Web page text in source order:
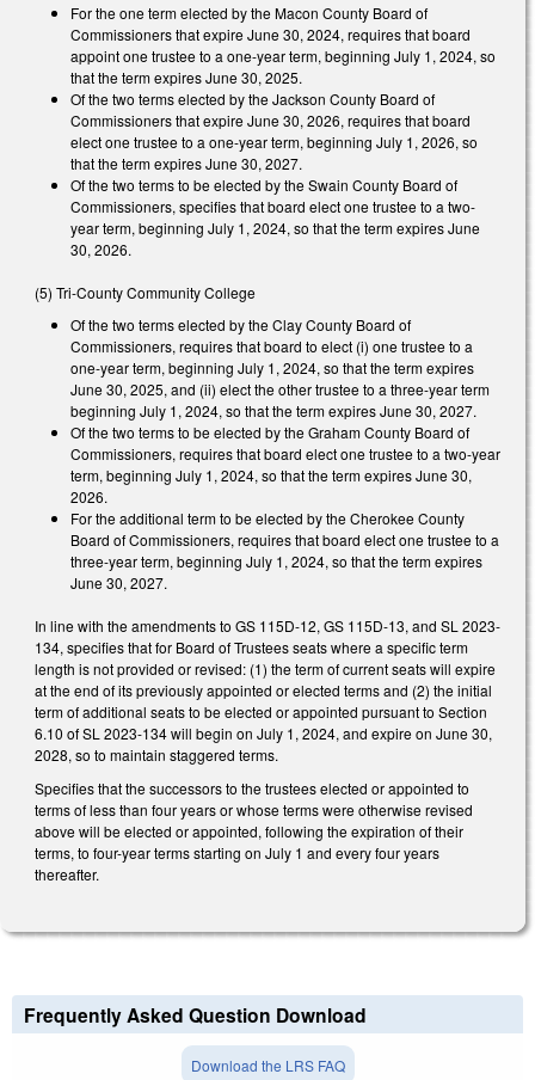
For the one term elected by the Macon County Board of
Commissioners that expire June 30, 2024, requires that board
appoint one trustee to a one-year term, beginning July 1, 2024, so
that the term expires June 30, 2025.
Of the two terms elected by the Jackson County Board of
Commissioners that expire June 30, 2026, requires that board
elect one trustee to a one-year term, beginning July 1, 2026, so
that the term expires June 30, 2027.
Of the two terms to be elected by the Swain County Board of
Commissioners, specifies that board elect one trustee to a two-
year term, beginning July 1, 2024, so that the term expires June
30, 2026.
(5) Tri-County Community College
Of the two terms elected by the Clay County Board of
Commissioners, requires that board to elect (i) one trustee to a
one-year term, beginning July 1, 2024, so that the term expires
June 30, 2025, and (ii) elect the other trustee to a three-year term
beginning July 1, 2024, so that the term expires June 30, 2027.
Of the two terms to be elected by the Graham County Board of
Commissioners, requires that board elect one trustee to a two-year
term, beginning July 1, 2024, so that the term expires June 30,
2026.
For the additional term to be elected by the Cherokee County
Board of Commissioners, requires that board elect one trustee to a
three-year term, beginning July 1, 2024, so that the term expires
June 30, 2027.
In line with the amendments to GS 115D-12, GS 115D-13, and SL 2023-
134, specifies that for Board of Trustees seats where a specific term
length is not provided or revised: (1) the term of current seats will expire
at the end of its previously appointed or elected terms and (2) the initial
term of additional seats to be elected or appointed pursuant to Section
6.10 of SL 2023-134 will begin on July 1, 2024, and expire on June 30,
2028, so to maintain staggered terms.
Specifies that the successors to the trustees elected or appointed to
terms of less than four years or whose terms were otherwise revised
above will be elected or appointed, following the expiration of their
terms, to four-year terms starting on July 1 and every four years
thereafter.
Frequently Asked Question Download
Download the LRS FAQ